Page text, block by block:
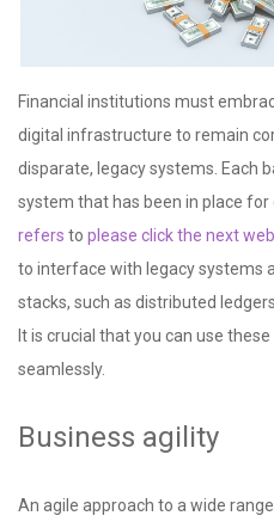
Financial institutions must
digital infrastructure to remain
disparate, legacy systems. Each
system that has been in place for
refers to please click the next
to interface with legacy systems
stacks, such as distributed
It is crucial that you can use
seamlessly.
Business agility
An agile approach to a wide